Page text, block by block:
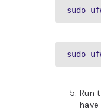
sudo
sudo
Run